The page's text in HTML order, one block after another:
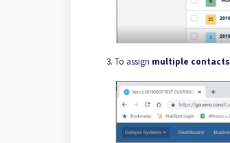
To assign multiple contacts